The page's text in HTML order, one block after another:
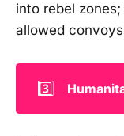
into rebel
allowed
3️⃣